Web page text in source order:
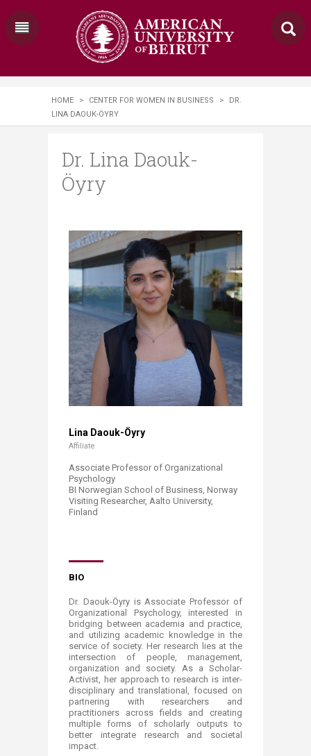
HOME > CENTER FOR WOMEN IN BUSINESS >
DR.
LINA DAOUK-ÖYRY
Dr. Lina Daouk-
Öyry
Lina Daouk-Öyry​
Affiliate
Associate Professor of Organizational
Psychology
BI Norwegian School of Business, Norway
Visiting Researcher, Aalto University,
Finland​
BIO
Dr. Daouk-Öyry is Associate Professor of
Organizational Psychology, interested in
bridging between academia and practice,
and utilizing academic knowledge in the
service of society. Her research lies at the
intersection of people, management,
organization and society. As a Scholar-
Activist, her approach to research is inter-
disciplinary and translational, focused on
partnering with researchers and
practitioners across fields and creating
multiple forms of scholarly outputs to
better integrate research and societal
impact.